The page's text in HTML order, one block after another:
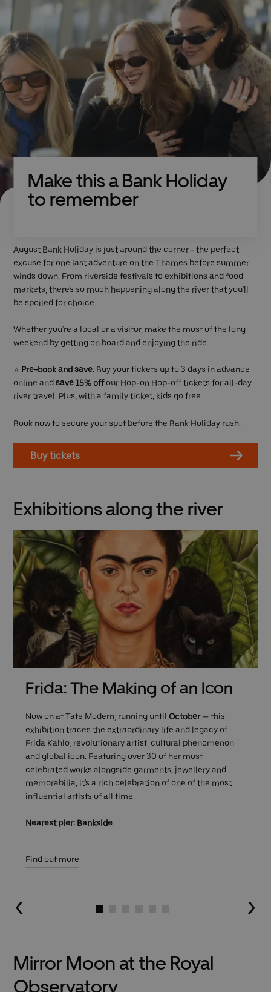
Make this a Bank Holiday
to remember
August Bank Holiday is just around the corner - the perfect
excuse for one last adventure on the Thames before summer
winds down. From riverside festivals to exhibitions and food
markets, there's so much happening along the river that you'll
be spoiled for choice.
Whether you're a local or a visitor, make the most of the long
weekend by getting on board and enjoying the ride.
⭐ Pre-book and save: Buy your tickets up to 3 days in advance
online andsave 15% offour Hop-on Hop-off tickets for all-day
river travel. Plus, with a family ticket, kids go free.
Book now to secure your spot before the Bank Holiday rush.
Buy tickets
Exhibitions along the river
Frida: The Making of an Icon
Now on at Tate Modern, running until October— this
exhibition traces the extraordinary life and legacy of
Frida Kahlo, revolutionary artist, cultural phenomenon
and global icon. Featuring over 30 of her most
celebrated works alongside garments, jewellery and
memorabilia, it's a rich celebration of one of the most
influential artists of all time.
Nearest pier: Bankside
Find out more
Go to slide 2
Go to slide 3
Go to slide 4
Go to slide 5
Mirror Moon at the Royal
Observatory